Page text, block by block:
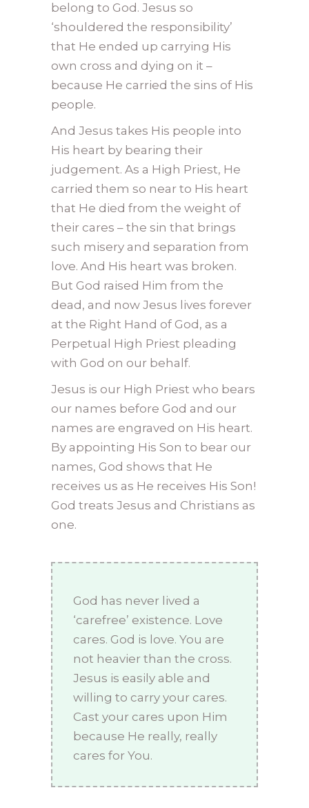
belong to God. Jesus so
‘shouldered the responsibility’
that He ended up carrying His
own cross and dying on it –
because He carried the sins of His
people.
And Jesus takes His people into
His heart by bearing their
judgement. As a High Priest, He
carried them so near to His heart
that He died from the weight of
their cares – the sin that brings
such misery and separation from
love. And His heart was broken.
But God raised Him from the
dead, and now Jesus lives forever
at the Right Hand of God, as a
Perpetual High Priest pleading
with God on our behalf.
Jesus is our High Priest who bears
our names before God and our
names are engraved on His heart.
By appointing His Son to bear our
names, God shows that He
receives us as He receives His Son!
God treats Jesus and Christians as
one.
God has never lived a
‘carefree’ existence. Love
cares. God is love. You are
not heavier than the cross.
Jesus is easily able and
willing to carry your cares.
Cast your cares upon Him
because He really, really
cares for You.